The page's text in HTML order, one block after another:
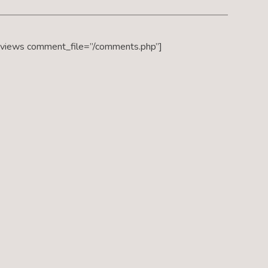
comment_file=”/comments.php”]